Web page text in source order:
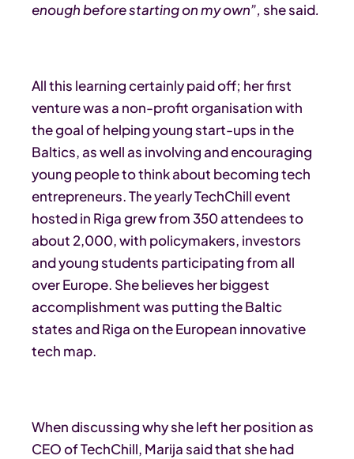
enough before starting on my own”, she said.
All this learning certainly paid off; her first
venture was a non-profit organisation with
the goal of helping young start-ups in the
Baltics, as well as involving and encouraging
young people to think about becoming tech
entrepreneurs. The yearly TechChill event
hosted in Riga grew from 350 attendees to
about 2,000, with policymakers, investors
and young students participating from all
over Europe. She believes her biggest
accomplishment was putting the Baltic
states and Riga on the European innovative
tech map.
When discussing why she left her position as
CEO of TechChill, Marija said that she had